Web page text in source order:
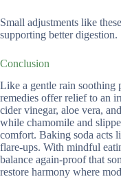
Small adjustments like
supporting better digestion.
Conclusion
Like a gentle rain soothing
remedies offer relief to an
cider vinegar, aloe vera,
while chamomile and
comfort. Baking soda acts
flare-ups. With mindful
balance again-proof that
restore harmony where